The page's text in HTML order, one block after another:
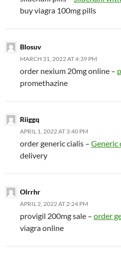
buy viagra 100mg pills
Blosuv
MARCH 31, 2022 AT 4:39 PM
order nexium 20mg online –
promethazine
Riiggq
APRIL 1, 2022 AT 3:40 PM
order generic cialis – Generic
delivery
Olrrhr
APRIL 2, 2022 AT 2:24 PM
provigil 200mg sale – order
viagra online